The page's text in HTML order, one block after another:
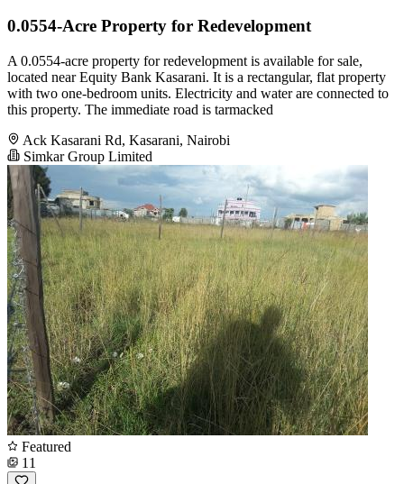
0.0554-Acre Property for Redevelopment
A 0.0554-acre property for redevelopment is available for sale,
located near Equity Bank Kasarani. It is a rectangular, flat property
with two one-bedroom units. Electricity and water are connected to
this property. The immediate road is tarmacked
Ack Kasarani Rd, Kasarani, Nairobi
Simkar Group Limited
Featured
11